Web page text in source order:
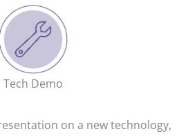
Tech Demo
on a new technology,